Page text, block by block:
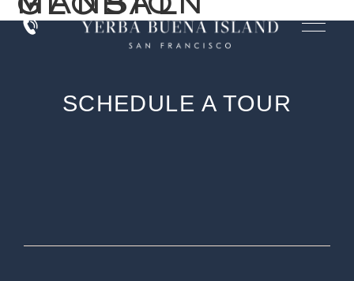
MANSION GLOBAL
SCHEDULE A TOUR